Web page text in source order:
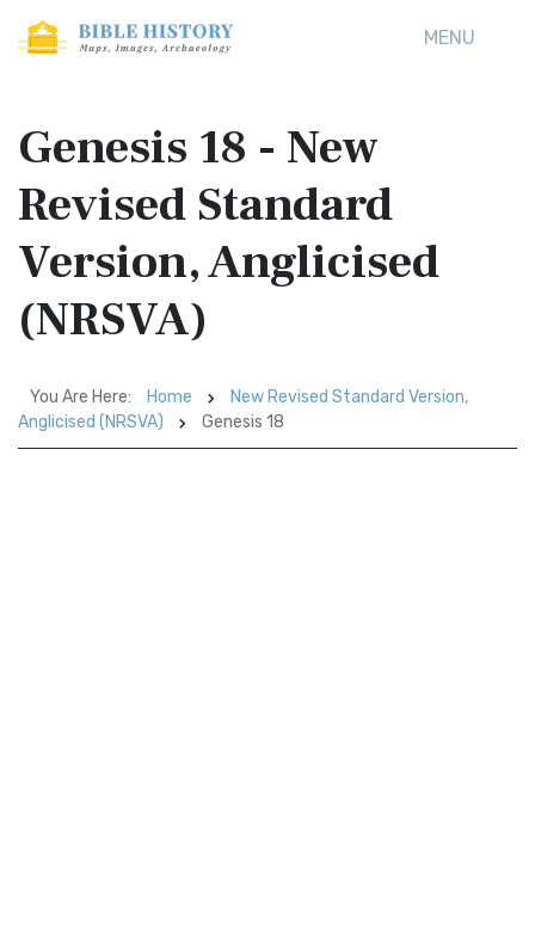
MENU
Genesis 18 - New
Revised Standard
Version, Anglicised
(NRSVA)
You Are Here: Home
New Revised Standard Version,
Anglicised (NRSVA)
Genesis 18